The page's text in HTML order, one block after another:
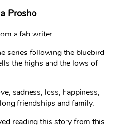
Prosho
a fab writer.
series following the bluebird
the highs and the lows of
sadness, loss, happiness,
friendships and family.
reading this story from this